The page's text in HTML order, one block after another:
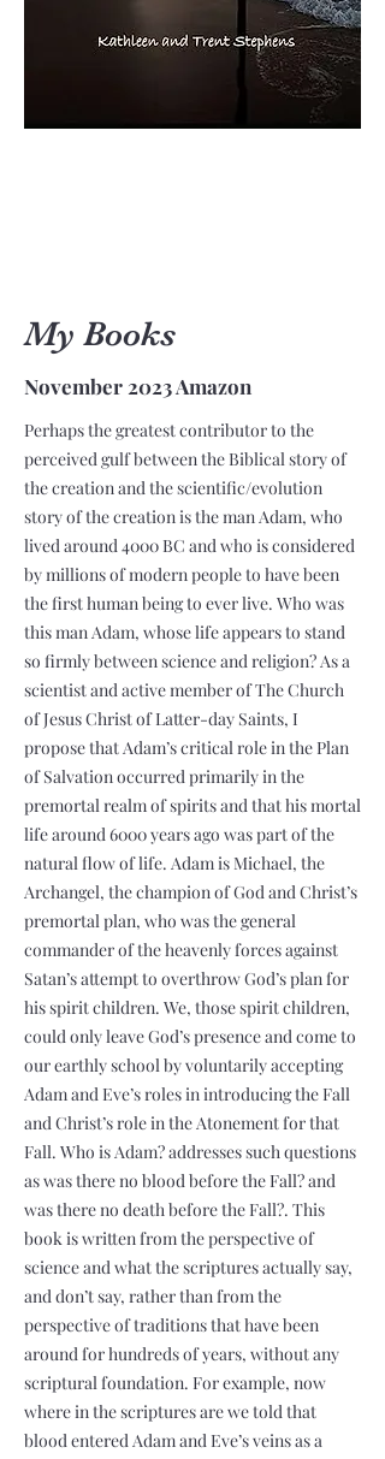
My Books
November 2023 Amazon
Perhaps the greatest contributor to the
perceived gulf between the Biblical story of
the creation and the scientific/evolution
story of the creation is the man Adam, who
lived around 4000 BC and who is considered
by millions of modern people to have been
the first human being to ever live. Who was
this man Adam, whose life appears to stand
so firmly between science and religion? As a
scientist and active member of The Church
of Jesus Christ of Latter-day Saints, I
propose that Adam’s critical role in the Plan
of Salvation occurred primarily in the
premortal realm of spirits and that his mortal
life around 6000 years ago was part of the
natural flow of life. Adam is Michael, the
Archangel, the champion of God and Christ’s
premortal plan, who was the general
commander of the heavenly forces against
Satan’s attempt to overthrow God’s plan for
his spirit children. We, those spirit children,
could only leave God’s presence and come to
our earthly school by voluntarily accepting
Adam and Eve’s roles in introducing the Fall
and Christ’s role in the Atonement for that
Fall. Who is Adam? addresses such questions
as was there no blood before the Fall? and
was there no death before the Fall?. This
book is written from the perspective of
science and what the scriptures actually say,
and don’t say, rather than from the
perspective of traditions that have been
around for hundreds of years, without any
scriptural foundation. For example, now
where in the scriptures are we told that
blood entered Adam and Eve’s veins as a